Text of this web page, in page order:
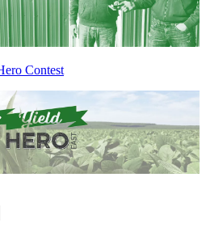
Contest